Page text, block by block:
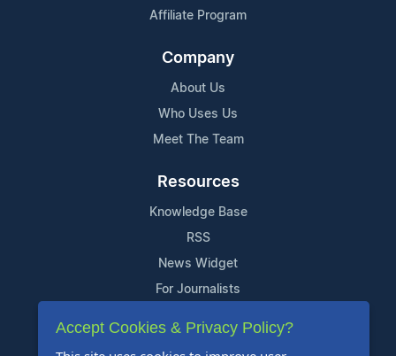
Affiliate Program
Company
About Us
Who Uses Us
Meet The Team
Resources
Knowledge Base
RSS
News Widget
For Journalists
Support
Accept Cookies & Privacy Policy?